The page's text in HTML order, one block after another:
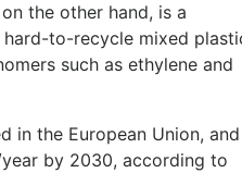
the other hand, is a
to-recycle mixed
such as ethylene and
in the European Union, and
by 2030, according to